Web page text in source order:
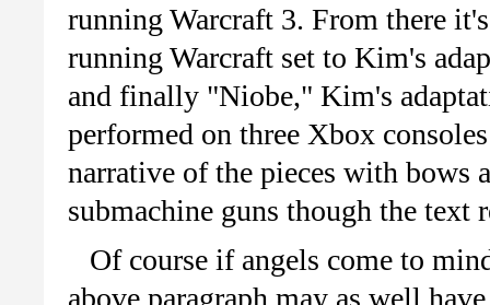
running Warcraft 3. From there
running Warcraft set to Kim's
and finally "Niobe," Kim's
performed on three Xbox
narrative of the pieces with bows
submachine guns though the text
Of course if angels come to
above paragraph may as well